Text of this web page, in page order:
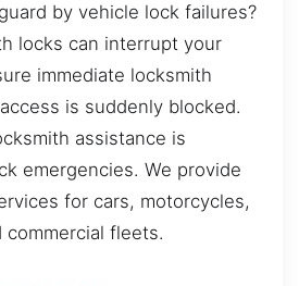
by vehicle lock failures?
locks can interrupt your
immediate locksmith
is suddenly blocked.
assistance is
emergencies. We provide
for cars, motorcycles,
commercial fleets.